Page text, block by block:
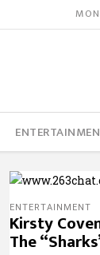
ENTERTAINMENT
Kirsty
The